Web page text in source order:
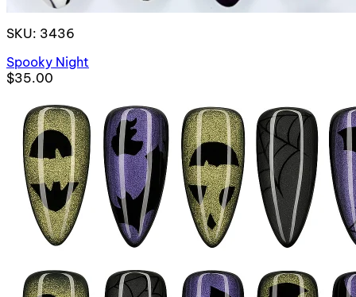
SKU: 3436
Spooky Night
$35.00